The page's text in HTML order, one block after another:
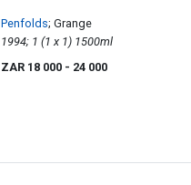
Penfolds; Grange
1994; 1 (1 x 1) 1500ml
ZAR 18 000 - 24 000